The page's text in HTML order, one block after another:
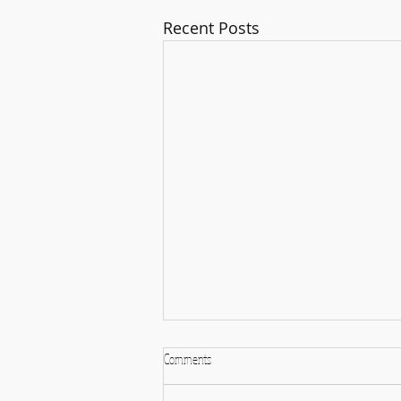
Recent Posts
God is Within you and all around you
I'm experiencing some
Comments